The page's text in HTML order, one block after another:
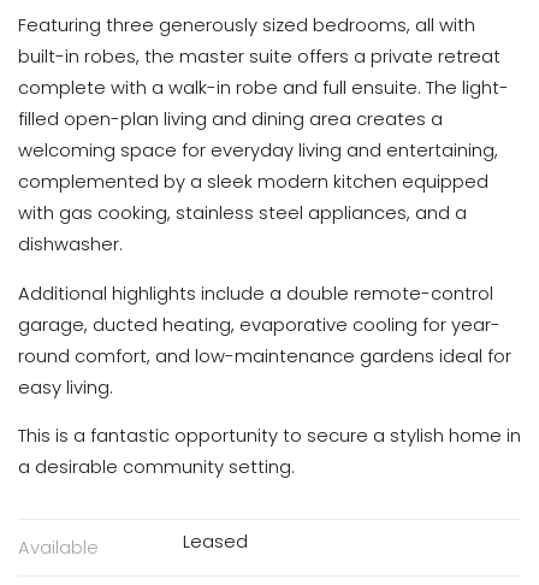
Featuring three generously sized bedrooms, all with
built-in robes, the master suite offers a private retreat
complete with a walk-in robe and full ensuite. The light-
filled open-plan living and dining area creates a
welcoming space for everyday living and entertaining,
complemented by a sleek modern kitchen equipped
with gas cooking, stainless steel appliances, and a
dishwasher.
Additional highlights include a double remote-control
garage, ducted heating, evaporative cooling for year-
round comfort, and low-maintenance gardens ideal for
easy living.
This is a fantastic opportunity to secure a stylish home in
a desirable community setting.
Available Leased